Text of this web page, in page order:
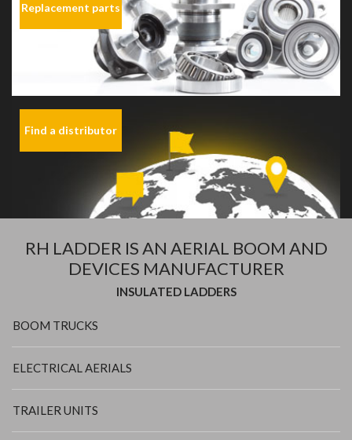
Replacement parts
Find a distributor
RH LADDER IS AN AERIAL BOOM AND
DEVICES MANUFACTURER
INSULATED LADDERS
BOOM TRUCKS
ELECTRICAL AERIALS
TRAILER UNITS